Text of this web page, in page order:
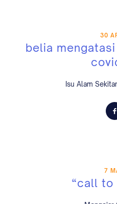
30
belia
Isu Alam
7
“call to